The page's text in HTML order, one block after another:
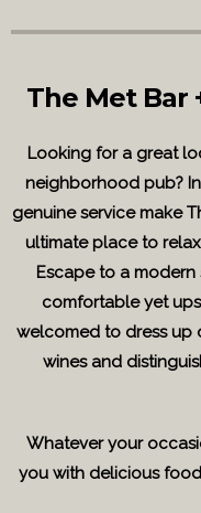
The Met Bar
Looking for a great
neighborhood pub?
genuine service make
ultimate place to
Escape to a
comfortable yet
welcomed to dress up
wines and
Whatever your
you with delicious